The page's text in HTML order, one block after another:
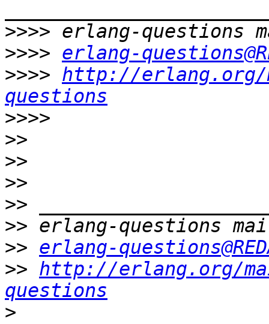
>>>>
>>>> erlang-
>>>> http://
questions
>>>>
>>
>>
>>
>>
>>
>> erlang-
>> http://erlang.org/
questions
>